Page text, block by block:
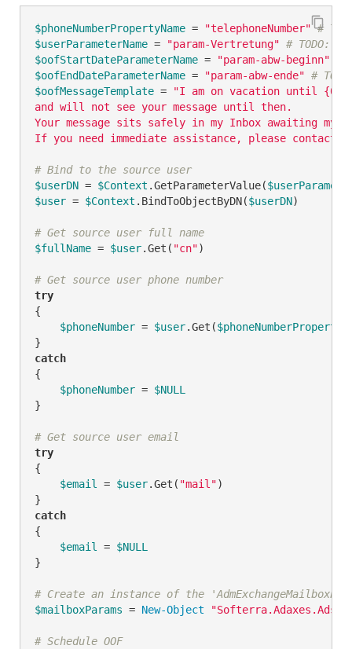
$phoneNumberPropertyName = "telephoneNumber" #
$userParameterName = "param-Vertretung" # TODO:
$oofStartDateParameterName = "param-abw-beginn"
$oofEndDateParameterName = "param-abw-ende" #
$oofMessageTemplate =
"I am on vacation until {0}
and will not see your message until then.
Your message sits safely in my Inbox awaiting my
If you need immediate assistance, please
# Bind to the source user
$userDN = $Context .GetParameterValue(
$user = $Context .BindToObjectByDN($userDN)
# Get source user full name
$fullName = $user.Get( "cn")
# Get source user phone number
try
{
$phoneNumber = $user.Get(
catch
{
$phoneNumber = $NULL
}
# Get source user email
try
{
$email
= $user.Get( "mail")
catch
{
$email
= $NULL
}
# Create an instance of the
$mailboxParams = New-Object
# Schedule OOF